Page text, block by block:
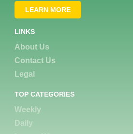
LEARN MORE
LINKS
About Us
Contact Us
Legal
TOP CATEGORIES
Weekly
Daily